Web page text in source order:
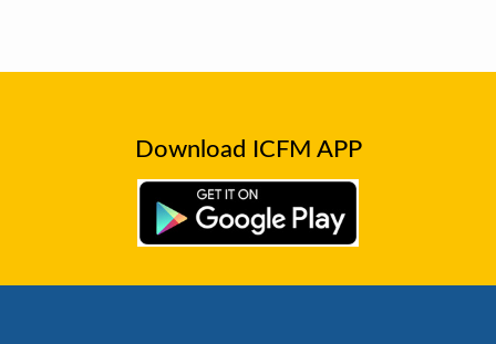
Download ICFM APP